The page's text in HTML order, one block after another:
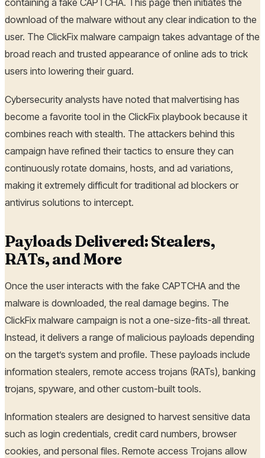
containing a fake CAPTCHA. This page then initiates the
download of the malware without any clear indication to the
user. The ClickFix malware campaign takes advantage of the
broad reach and trusted appearance of online ads to trick
users into lowering their guard.
Cybersecurity analysts have noted that malvertising has
become a favorite tool in the ClickFix playbook because it
combines reach with stealth. The attackers behind this
campaign have refined their tactics to ensure they can
continuously rotate domains, hosts, and ad variations,
making it extremely difficult for traditional ad blockers or
antivirus solutions to intercept.
Payloads Delivered: Stealers,
RATs, and More
Once the user interacts with the fake CAPTCHA and the
malware is downloaded, the real damage begins. The
ClickFix malware campaign is not a one-size-fits-all threat.
Instead, it delivers a range of malicious payloads depending
on the target’s system and profile. These payloads include
information stealers, remote access trojans (RATs), banking
trojans, spyware, and other custom-built tools.
Information stealers are designed to harvest sensitive data
such as login credentials, credit card numbers, browser
cookies, and personal files. Remote access Trojans allow